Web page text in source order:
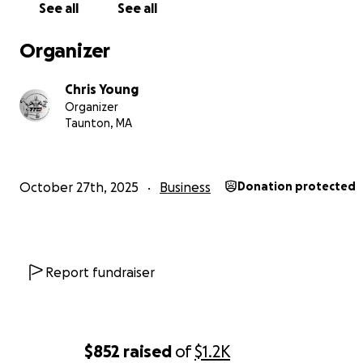
$852 raised of$1.2K
“At TTG, it TNT — Takes No Talent!”
Please anything helps share now or donate if possible
See all See all
Organizer
Chris Young
Organizer
Taunton, MA
October 27th, 2025 Business Donation protected
Report fundraiser